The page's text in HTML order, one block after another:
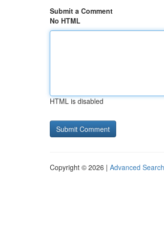
Submit a Comment
No HTML
HTML is disabled
Copyright © 2026 | Advanced Search